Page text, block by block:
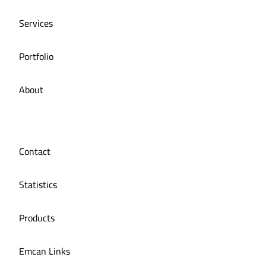
Services
Portfolio
About
Contact
Statistics
Products
Emcan Links